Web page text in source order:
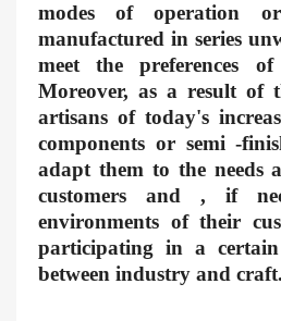
modes of operation
manufactured in series
meet the preferences
Moreover, as a result of
artisans of today's
components or semi -
adapt them to the needs
customers and , if
environments of their
participating in a
between industry and craft.